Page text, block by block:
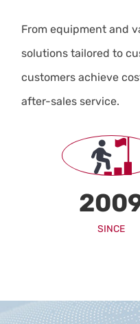
From equipment and
solutions tailored to
customers achieve
after-sales service.
SINCE